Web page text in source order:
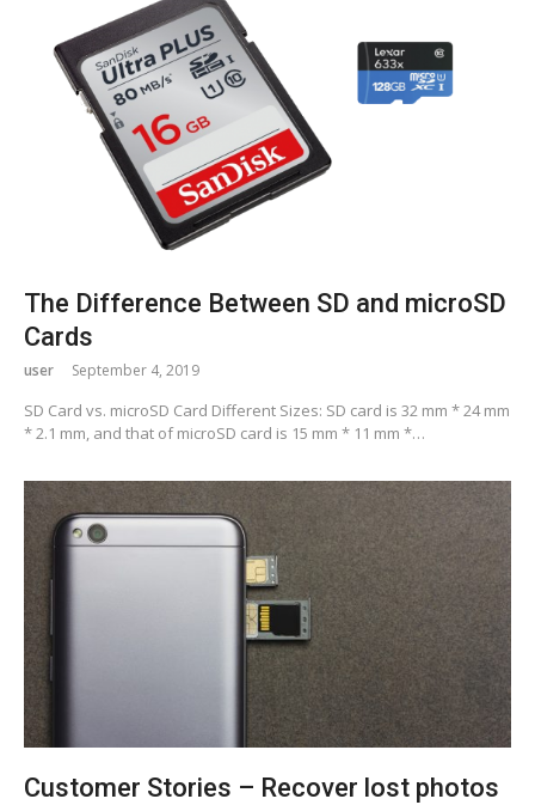
The Difference Between SD and microSD
Cards
user September 4, 2019
SD Card vs. microSD Card Different Sizes: SD card is 32 mm * 24 mm
* 2.1 mm, and that of microSD card is 15 mm * 11 mm *…
Customer Stories – Recover lost photos